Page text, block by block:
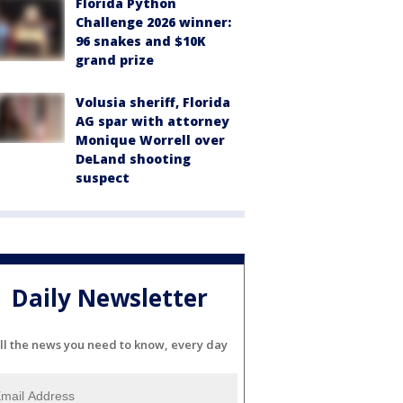
Challenge 2026 winner:
96 snakes and $10K
grand prize
Volusia sheriff, Florida
AG spar with attorney
Monique Worrell over
DeLand shooting
suspect
Daily Newsletter
the news you need to know, every day